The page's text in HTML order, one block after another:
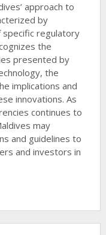
approach to
by
specific regulatory
the
presented by
the
implications and
innovations. As
continues to
may
and guidelines to
and investors in